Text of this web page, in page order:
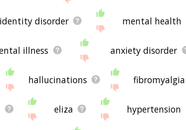
disorder mental health
illness anxiety disorder
hallucinations fibromyalgia
eliza hypertension